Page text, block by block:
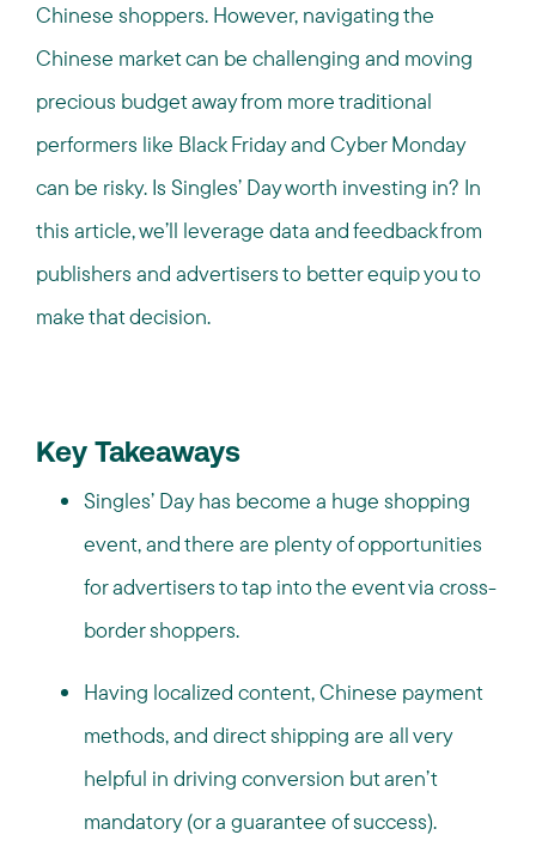
Chinese shoppers. However, navigating the
Chinese market can be challenging and moving
precious budget away from more traditional
performers like Black Friday and Cyber Monday
can be risky. Is Singles’ Day worth investing in? In
this article, we’ll leverage data and feedback from
publishers and advertisers to better equip you to
make that decision.
Key Takeaways
Singles’ Day has become a huge shopping
event, and there are plenty of opportunities
for advertisers to tap into the event via cross-
border shoppers.
Having localized content, Chinese payment
methods, and direct shipping are all very
helpful in driving conversion but aren’t
mandatory (or a guarantee of success).